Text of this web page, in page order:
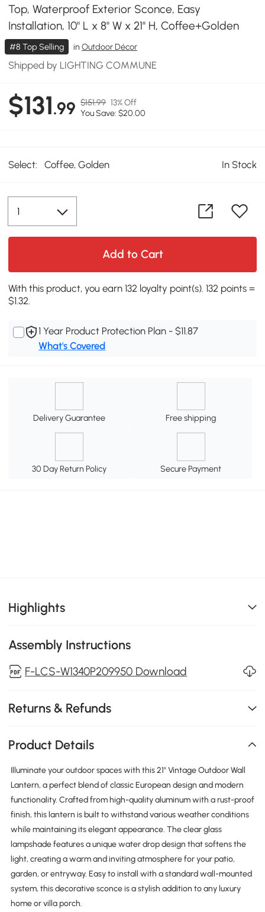
Top, Waterproof Exterior Sconce, Easy
Installation, 10" L x 8" W x 21" H, Coffee+Golden
#8 Top Selling inOutdoor Décor
Shipped by LIGHTING COMMUNE
$131.99 $151.99 13% Off
You Save: $20.00
Select: Coffee, Golden In Stock
Add to Cart
With this product, you earn 132 loyalty point(s). 132 points =
$1.32.
1 Year Product Protection Plan - $11.87
What's Covered
Delivery Guarantee Free shipping
30 Day Return Policy Secure Payment
Highlights
Assembly Instructions
F-LCS-W1340P209950 Download
Returns & Refunds
Product Details
Illuminate your outdoor spaces with this 21" Vintage Outdoor Wall
Lantern, a perfect blend of classic European design and modern
functionality. Crafted from high-quality aluminum with a rust-proof
finish, this lantern is built to withstand various weather conditions
while maintaining its elegant appearance. The clear glass
lampshade features a unique water drop design that softens the
light, creating a warm and inviting atmosphere for your patio,
garden, or entryway. Easy to install with a standard wall-mounted
system, this decorative sconce is a stylish addition to any luxury
home or villa porch.